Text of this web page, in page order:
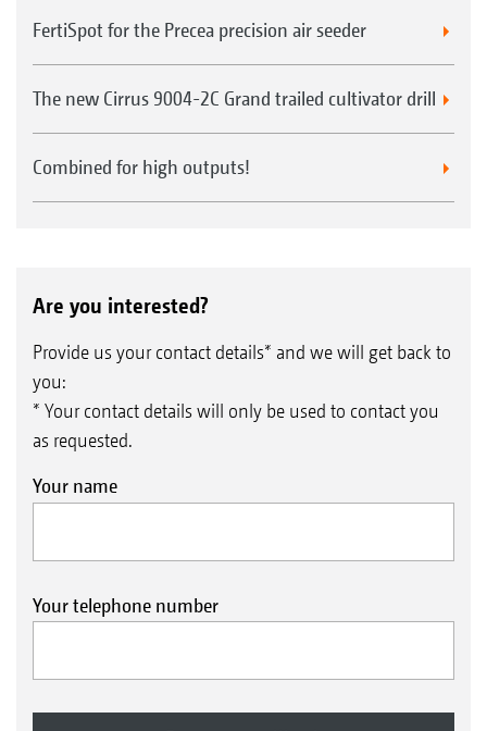
FertiSpot for the Precea precision air seeder
The new Cirrus 9004-2C Grand trailed cultivator drill
Combined for high outputs!
Are you interested?
Provide us your contact details* and we will get back to
you:
* Your contact details will only be used to contact you
as requested.
Your name
Your telephone number